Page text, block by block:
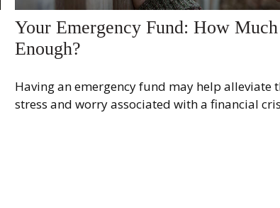
Your Emergency Fund: How
Enough?
Having an emergency fund may help alleviate
stress and worry associated with a financial